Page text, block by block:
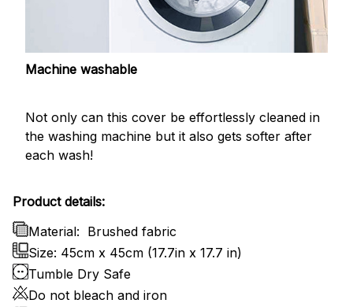
Machine washable
Not only can this cover be effortlessly cleaned in
the washing machine but it also gets softer after
each wash!
Product details:
Material: Brushed fabric
Size: 45cm x 45cm (17.7in x 17.7 in)
Tumble Dry Safe
Do not bleach and iron